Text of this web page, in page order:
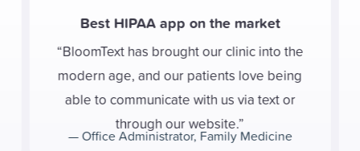
Best HIPAA app on the market
BloomText has brought our clinic into the
modern age, and our patients love being
able to communicate with us via text or
through our website.
—Office Administrator, Family Medicine